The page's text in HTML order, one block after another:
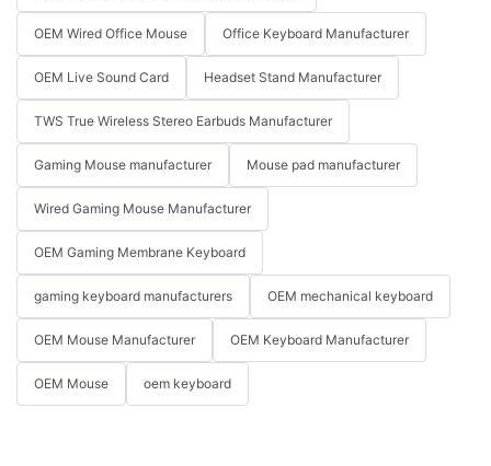
OEM Wired Office Mouse Office Keyboard Manufacturer
OEM Live Sound Card Headset Stand Manufacturer
TWS True Wireless Stereo Earbuds Manufacturer
Gaming Mouse manufacturer Mouse pad manufacturer
Wired Gaming Mouse Manufacturer
OEM Gaming Membrane Keyboard
gaming keyboard manufacturers OEM mechanical keyboard
OEM Mouse Manufacturer OEM Keyboard Manufacturer
OEM Mouse oem keyboard